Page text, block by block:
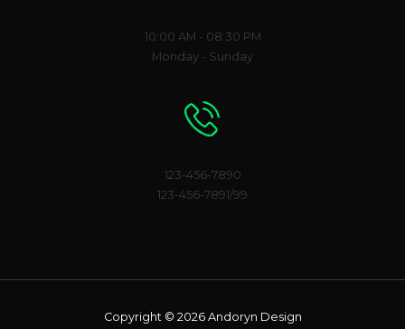
10:00 AM - 08:30 PM
Monday - Sunday
123-456-7890
123-456-7891/99
Copyright © 2026 Andoryn Design